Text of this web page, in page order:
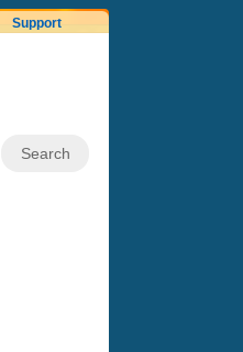
Support